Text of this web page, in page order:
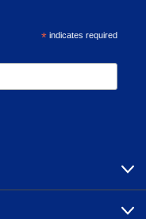
*indicates required